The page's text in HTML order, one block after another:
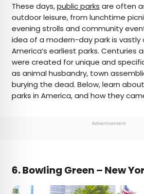
AUTHOR
Jersey Griggs
Jersey is a travel and lifestyle writer
has appeared in publications such
Traveler, Business Insider, and Bust.
she’s likely planning her next big trip.
These days,public parks are often
outdoor leisure, from lunchtime
evening strolls and community
idea of a modern-day park is
America’s earliest parks. Centuries
were created for unique and
as animal husbandry, town
burying the dead. Below, learn
parks in America, and how they
Advertisement
6.Bowling Green – New